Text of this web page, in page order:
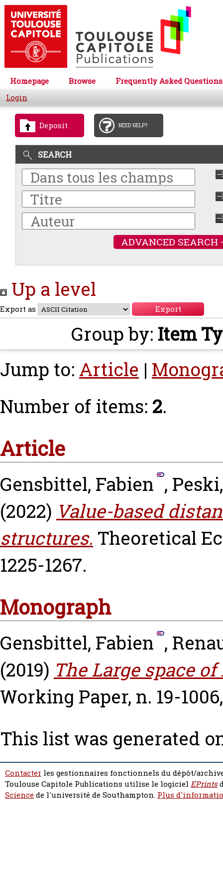
Homepage Browse
Frequently Asked Questions
Login
Deposit NEED HELP?
SEARCH
ADVANCED SEARCH
Up a level
Export as
Group by: Item
Jump to: Article |
Number of items: 2.
Article
Gensbittel, Fabien ,
(2022) Value-based
structures. Theoretical
1225-1267.
Monograph
Gensbittel, Fabien ,
(2019) The Large space
Working Paper, n. 19-
This list was generated
Contacter les gestionnaires fonctionnels du dépôt/
Toulouse Capitole Publications utilise le logiciel EPrints
Sciencede l'université de Southampton. Plus